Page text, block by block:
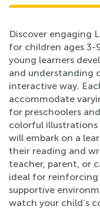
Discover engaging
for children ages 3-
young learners
and understanding
interactive way.
accommodate
for preschoolers
colorful
will embark on a
their reading and
teacher, parent, or
ideal for reinforcing
supportive
watch your child’s